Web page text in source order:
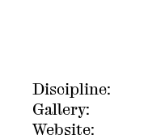
Discipline:
Gallery:
Website: